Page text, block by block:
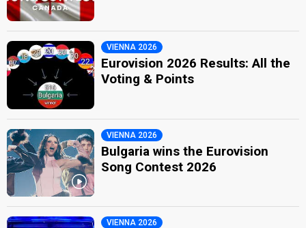
VIENNA 2026
Eurovision 2026 Results: All the
Voting & Points
VIENNA 2026
Bulgaria wins the Eurovision
Song Contest 2026
VIENNA 2026